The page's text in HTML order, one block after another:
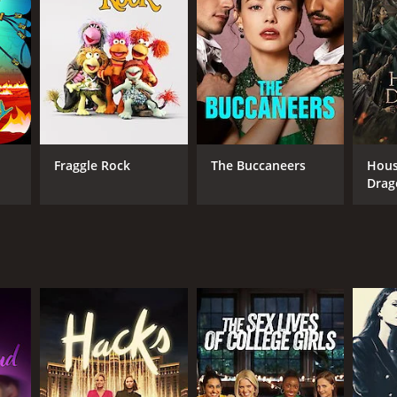
Fraggle Rock The Buccaneers